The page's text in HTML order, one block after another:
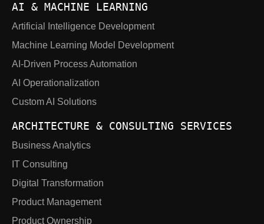
AI & MACHINE LEARNING
Artificial Intelligence Development
Machine Learning Model Development
AI-Driven Process Automation
AI Operationalization
Custom AI Solutions
ARCHITECTURE & CONSULTING SERVICES
Business Analytics
IT Consulting
Digital Transformation
Product Management
Product Ownership